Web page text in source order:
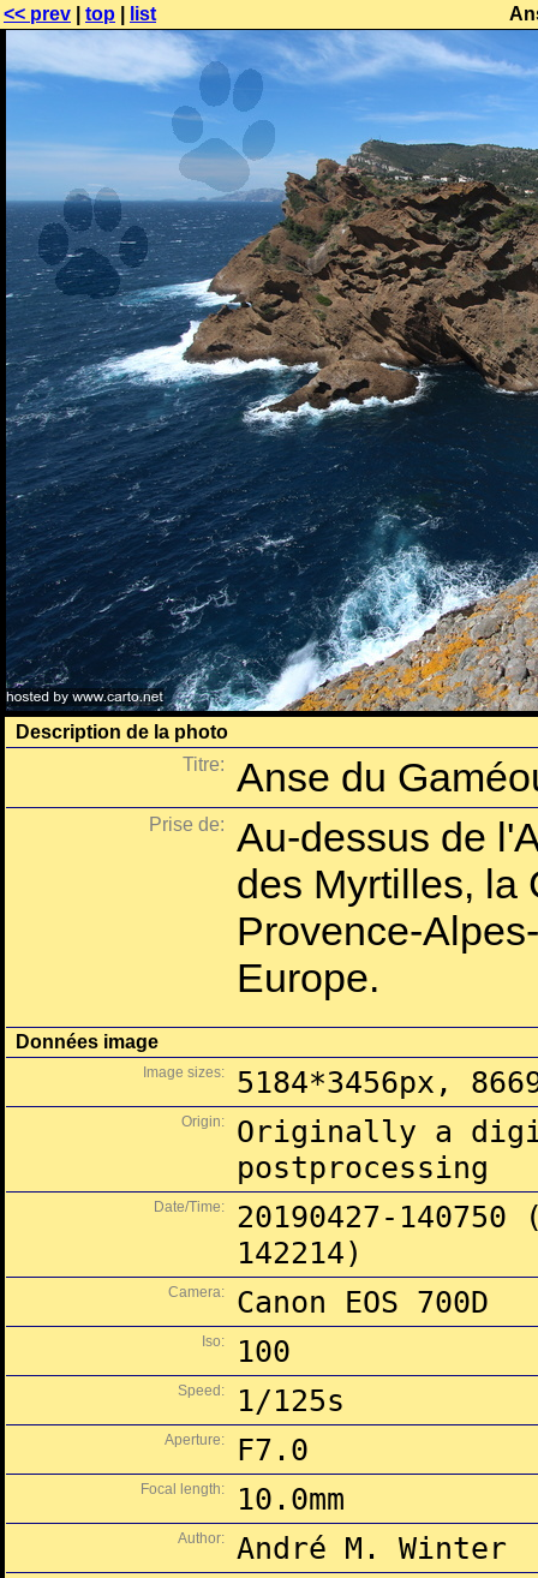
<< prev top list
Description de la photo
Titre:
Anse du
Prise de:
Au-dessus de
des Myrtilles, la
Provence-
Europe.
Données image
Image sizes: 5184*3456px,
Origin:
Originally a
postprocessing
Date/Time:
20190427-
142214)
Camera: Canon EOS 700D
Iso: 100
Speed: 1/125s
Aperture: F7.0
Focal length: 10.0mm
Author: André M. Winter